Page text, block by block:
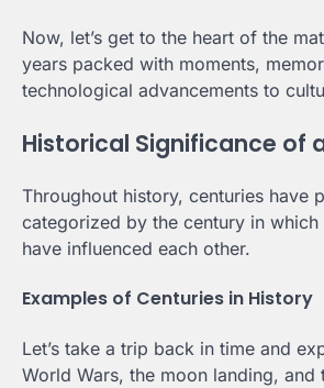
Now, let’s get to the heart of the
years packed with moments,
technological advancements to
Historical Significance of
Throughout history, centuries have
categorized by the century in
have influenced each other.
Examples of Centuries in History
Let’s take a trip back in time and
World Wars, the moon landing,